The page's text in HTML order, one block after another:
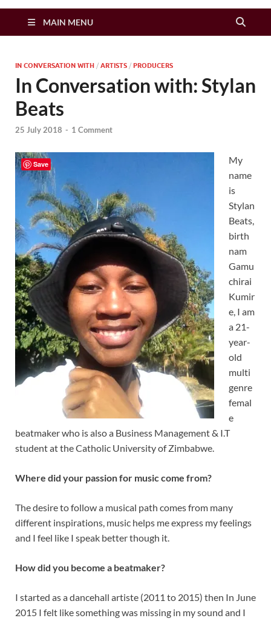
Zimbo Son
MAIN MENU
IN CONVERSATION WITH / ARTISTS / PRODUCERS
In Conversation with: Stylan
Beats
25 July 2018 - 1 Comment
My
name
is
Stylan
Beats,
birth
nam
Gamu
chirai
Kumir
e, I am
a 21-
year-
old
multi
genre
femal
e
beatmaker who is also a Business Management & I.T
student at the Catholic University of Zimbabwe.
Where did your passion for music come from?
The desire to follow a musical path comes from many
different inspirations, music helps me express my feelings
and I feel like I speak better though it.
How did you become a beatmaker?
I started as a dancehall artiste (2011 to 2015) then In June
2015 I felt like something was missing in my sound and I
Save